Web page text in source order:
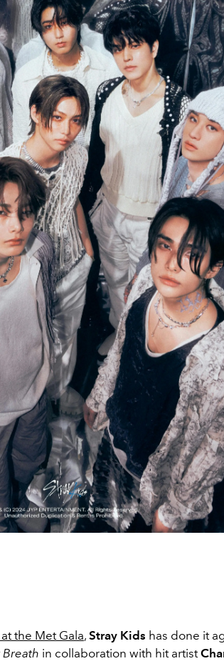
the Met Gala, Stray Kids has done it
Breath in collaboration with hit artist